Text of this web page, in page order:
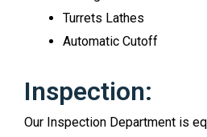
Turrets Lathes
Automatic Cutoff
Inspection:
Our Inspection Department is